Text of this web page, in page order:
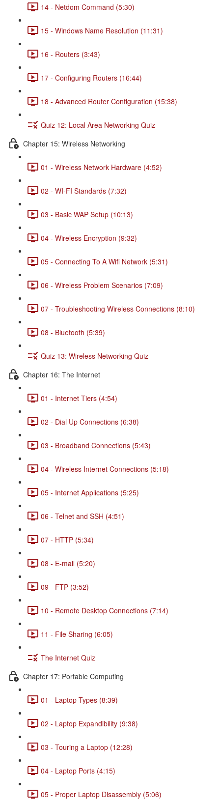
14 - Netdom Command (5:30)
15 - Windows Name Resolution (11:31)
16 - Routers (3:43)
17 - Configuring Routers (16:44)
18 - Advanced Router Configuration (15:38)
Quiz 12: Local Area Networking Quiz
Chapter 15: Wireless Networking
01 - Wireless Network Hardware (4:52)
02 - WI-FI Standards (7:32)
03 - Basic WAP Setup (10:13)
04 - Wireless Encryption (9:32)
05 - Connecting To A Wifi Network (5:31)
06 - Wireless Problem Scenarios (7:09)
07 - Troubleshooting Wireless Connections (8:10)
08 - Bluetooth (5:39)
Quiz 13: Wireless Networking Quiz
Chapter 16: The Internet
01 - Internet Tiers (4:54)
02 - Dial Up Connections (6:38)
03 - Broadband Connections (5:43)
04 - Wireless Internet Connections (5:18)
05 - Internet Applications (5:25)
06 - Telnet and SSH (4:51)
07 - HTTP (5:34)
08 - E-mail (5:20)
09 - FTP (3:52)
10 - Remote Desktop Connections (7:14)
11 - File Sharing (6:05)
The Internet Quiz
Chapter 17: Portable Computing
01 - Laptop Types (8:39)
02 - Laptop Expandibility (9:38)
03 - Touring a Laptop (12:28)
04 - Laptop Ports (4:15)
05 - Proper Laptop Disassembly (5:06)